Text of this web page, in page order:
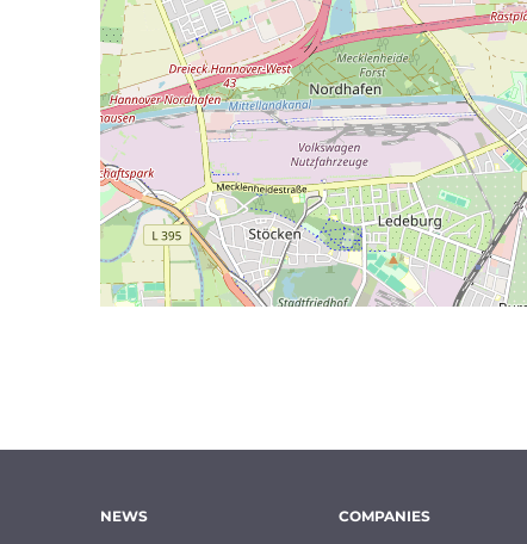
NEWS COMPANIES